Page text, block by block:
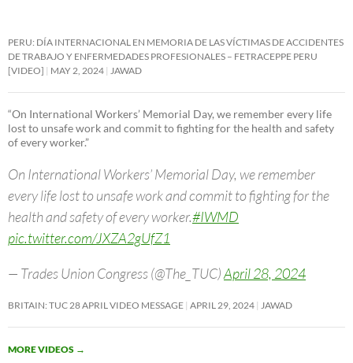
PERU: DÍA INTERNACIONAL EN MEMORIA DE LAS VÍCTIMAS DE ACCIDENTES
DE TRABAJO Y ENFERMEDADES PROFESIONALES – FETRACEPPE PERU
[VIDEO]
MAY 2, 2024 JAWAD
“On International Workers’ Memorial Day, we remember every life
lost to unsafe work and commit to fighting for the health and safety
of every worker.”
On International Workers’ Memorial Day, we remember
every life lost to unsafe work and commit to fighting for the
health and safety of every worker.#IWMD
pic.twitter.com/JXZA2gUfZ1
— Trades Union Congress (@The_TUC)April 28, 2024
BRITAIN: TUC 28 APRIL VIDEO MESSAGE APRIL 29, 2024 JAWAD
MORE VIDEOS →